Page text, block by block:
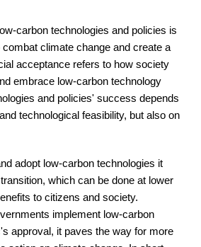
carbon technologies and policies is
climate change and create a
acceptance refers to how society
embrace low-carbon technology
and policies' success depends
technological feasibility, but also on
adopt low-carbon technologies it
which can be done at lower
to citizens and society.
implement low-carbon
approval, it paves the way for more